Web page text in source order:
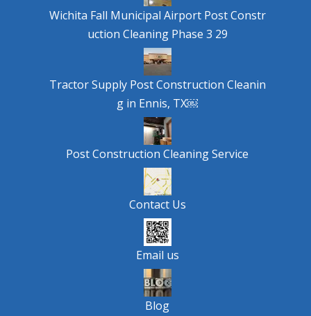
Wichita Fall Municipal Airport Post Constr
uction Cleaning Phase 3 29
Tractor Supply Post Construction Cleanin
g in Ennis, TX￼
Post Construction Cleaning Service
Contact Us
Email us
Blog